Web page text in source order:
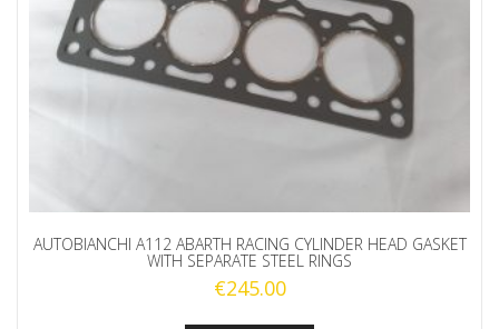
AUTOBIANCHI A112 ABARTH RACING CYLINDER HEAD GASKET
WITH SEPARATE STEEL RINGS
€245.00